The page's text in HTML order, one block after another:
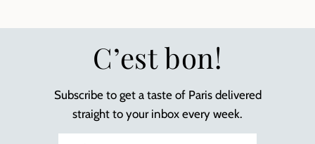
C’est bon!
Subscribe to get a taste of Paris delivered
straight to your inbox every week.